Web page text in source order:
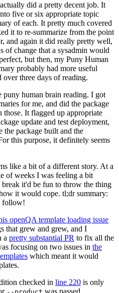
did a pretty decent job. It
five or six appropriate topic
of each. It pretty much covered
it to re-summarize from the point
and again it did really pretty well,
of change that a sysadmin would
but then, my Puny Human
probably had more useful
three days of reading.
puny human brain reading. I got
for me, and did the package
those. It flagged up appropriate
update and test deployment,
the package built and the
this purpose, it definitely seems
like a bit of a different story. At a
of weeks I was feeling a bit
it'd be fun to throw the thing
it would cope. tl;dr summary:
follow!
openQA template loading issue
that grew and grew, and I
a pretty substantial PR to fix all the
focusing on two issues in the
which meant it would
checked in line 220 is only
was passed.